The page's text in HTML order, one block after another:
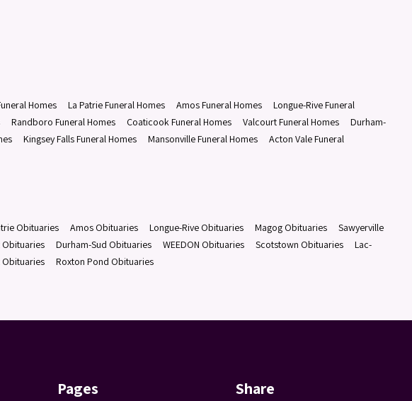
Homes La Patrie Funeral Homes Amos Funeral Homes
Longue-Rive Funeral
Randboro Funeral Homes Coaticook Funeral Homes Valcourt Funeral Homes
Durham-
Kingsey Falls Funeral Homes Mansonville Funeral Homes
Acton Vale Funeral
Obituaries Amos Obituaries Longue-Rive Obituaries Magog Obituaries
Sawyerville
Durham-Sud Obituaries WEEDON Obituaries Scotstown Obituaries
Lac-
Roxton Pond Obituaries
Pages Share